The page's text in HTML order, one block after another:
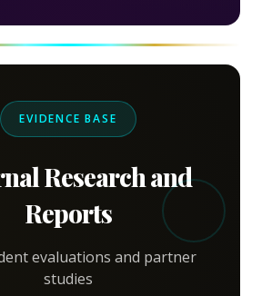
EVIDENCE BASE
Research and
Reports
evaluations and partner
studies